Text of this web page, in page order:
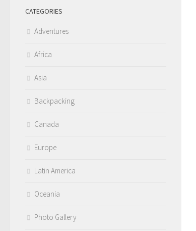
CATEGORIES
Adventures
Africa
Asia
Backpacking
Canada
Europe
Latin America
Oceania
Photo Gallery